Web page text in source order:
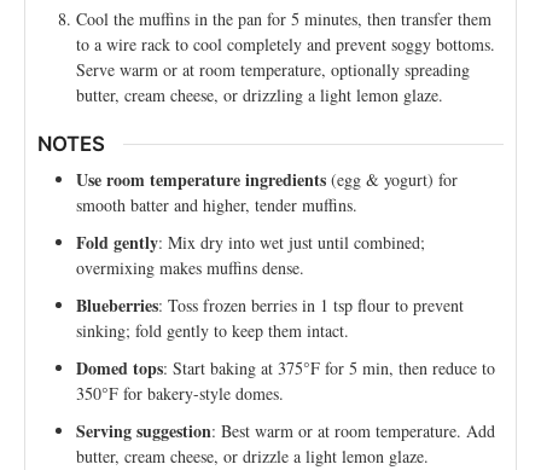
Cool the muffins in the pan for 5 minutes, then transfer them
to a wire rack to cool completely and prevent soggy bottoms.
Serve warm or at room temperature, optionally spreading
butter, cream cheese, or drizzling a light lemon glaze.
NOTES
Use room temperature ingredients (egg & yogurt) for
smooth batter and higher, tender muffins.
Fold gently: Mix dry into wet just until combined;
overmixing makes muffins dense.
Blueberries: Toss frozen berries in 1 tsp flour to prevent
sinking; fold gently to keep them intact.
Domed tops: Start baking at 375°F for 5 min, then reduce to
350°F for bakery-style domes.
Serving suggestion: Best warm or at room temperature. Add
butter, cream cheese, or drizzle a light lemon glaze.